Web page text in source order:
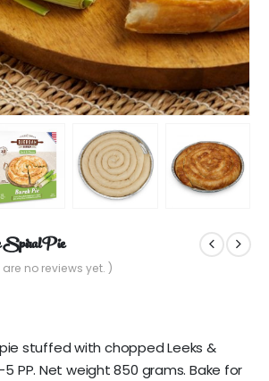
Spiral Pie
are no reviews yet. )
stuffed with chopped Leeks &
PP. Net weight 850 grams. Bake for